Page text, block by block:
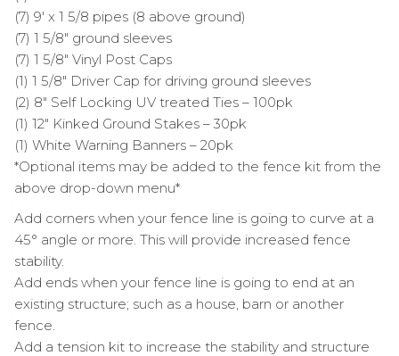
(7) 9′ x 1 5/8 pipes (8 above ground)
(7) 1 5/8″ ground sleeves
(7) 1 5/8″ Vinyl Post Caps
(1) 1 5/8″ Driver Cap for driving ground sleeves
(2) 8″ Self Locking UV treated Ties – 100pk
(1) 12″ Kinked Ground Stakes – 30pk
(1) White Warning Banners – 20pk
*Optional items may be added to the fence kit from the
above drop-down menu*
Add corners when your fence line is going to curve at a
45° angle or more. This will provide increased fence
stability.
Add ends when your fence line is going to end at an
existing structure; such as a house, barn or another
fence.
Add a tension kit to increase the stability and structure